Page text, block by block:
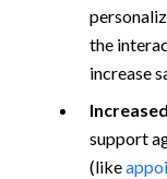
the
increase
support
(like